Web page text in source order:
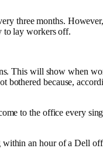
three months.
to lay workers off.
This will show when
because,
to the office every
an hour of a Dell